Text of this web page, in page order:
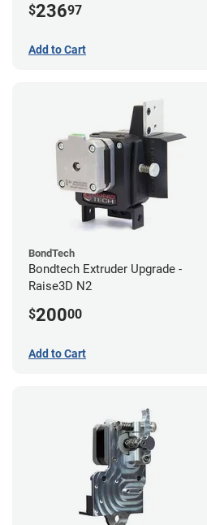
$23697
Add to Cart
BondTech
Bondtech Extruder Upgrade -
Raise3D N2
$20000
Add to Cart